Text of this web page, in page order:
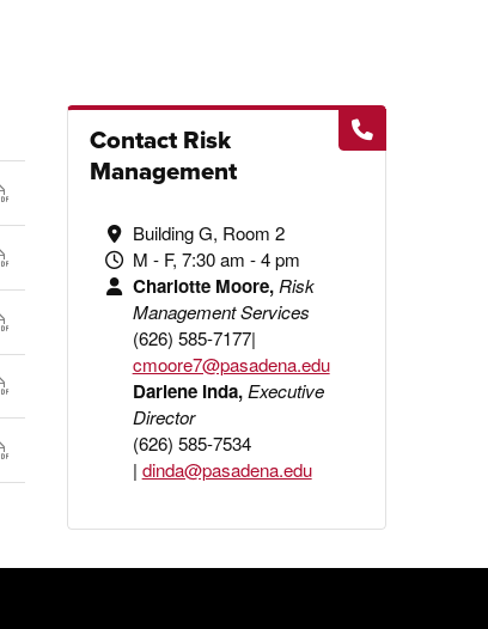
Contact Risk
Management
Building G, Room 2
M - F, 7:30 am - 4 pm
Charlotte Moore,Risk
Management Services
(626) 585-7177|
cmoore7@pasadena.edu
Darlene Inda,Executive
Director
(626) 585-7534
| dinda@pasadena.edu